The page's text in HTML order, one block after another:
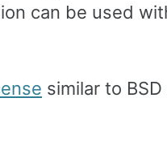
can be used
similar to